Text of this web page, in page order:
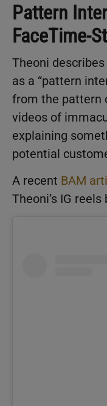
Pattern
FaceTime-
Theoni
as a “pattern
from the pattern
videos of
explaining
potential
A recent BAM
Theoni’s IG